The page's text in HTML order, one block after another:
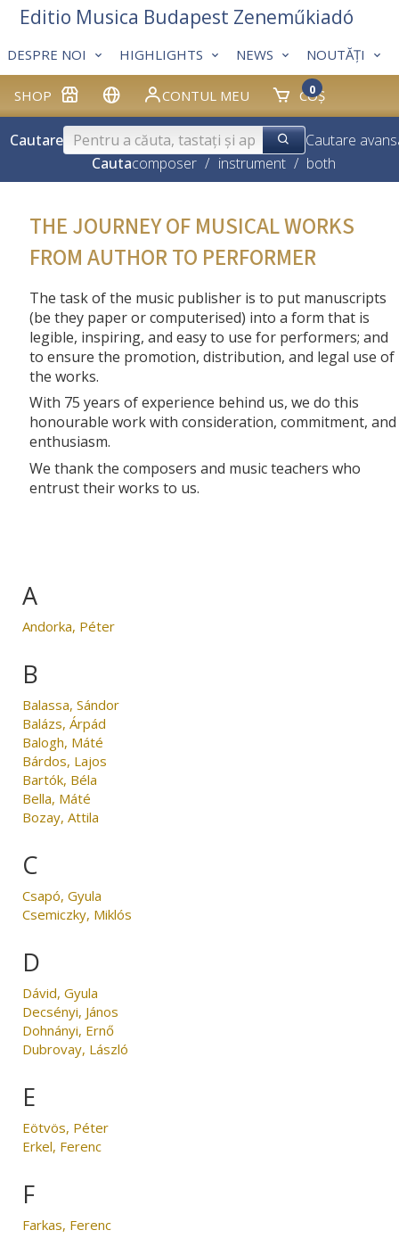
SHOP CONTUL MEU COȘ
0
DESPRE NOI HIGHLIGHTS NEWS NOUTĂȚI
Editio Musica Budapest Zeneműkiadó
Cautare
Cautare
Cautacomposer / instrument / both
THE JOURNEY OF MUSICAL WORKS
FROM AUTHOR TO PERFORMER
The task of the music publisher is to put manuscripts
(be they paper or computerised) into a form that is
legible, inspiring, and easy to use for performers; and
to ensure the promotion, distribution, and legal use of
the works.
With 75 years of experience behind us, we do this
honourable work with consideration, commitment, and
enthusiasm.
We thank the composers and music teachers who
entrust their works to us.
A
Andorka, Péter
B
Balassa, Sándor
Balázs, Árpád
Balogh, Máté
Bárdos, Lajos
Bartók, Béla
Bella, Máté
Bozay, Attila
C
Csapó, Gyula
Csemiczky, Miklós
D
Dávid, Gyula
Decsényi, János
Dohnányi, Ernő
Dubrovay, László
E
Eötvös, Péter
Erkel, Ferenc
F
Farkas, Ferenc